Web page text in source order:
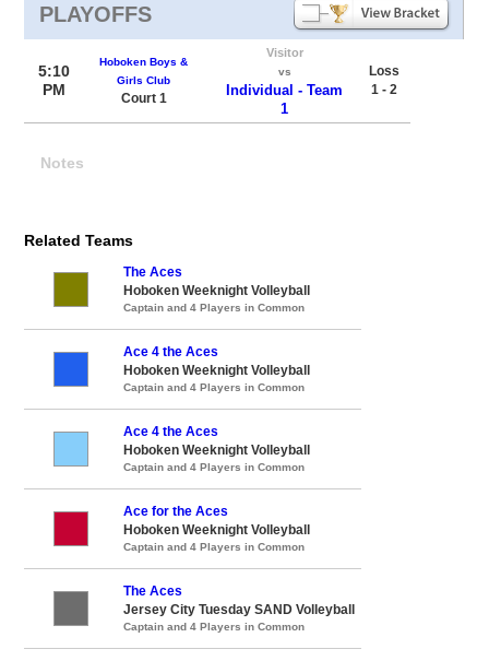
PLAYOFFS
5:10
PM
Hoboken Boys &
Girls Club
Court 1
Visitor
vs
Individual - Team
1
Loss
1 - 2
Notes
Related Teams
The Aces
Hoboken Weeknight Volleyball
Captain and 4 Players in Common
Ace 4 the Aces
Hoboken Weeknight Volleyball
Captain and 4 Players in Common
Ace 4 the Aces
Hoboken Weeknight Volleyball
Captain and 4 Players in Common
Ace for the Aces
Hoboken Weeknight Volleyball
Captain and 4 Players in Common
The Aces
Jersey City Tuesday SAND Volleyball
Captain and 4 Players in Common